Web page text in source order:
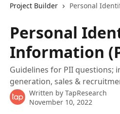
Project Builder
Personal
Personal
Information
Guidelines for PII questions;
generation, sales &
Written by TapResearch
November 10, 2022